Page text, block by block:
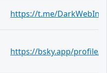
https://t.me/
https://bsky.app/profile/